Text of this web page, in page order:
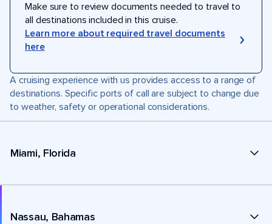
Make sure to review documents needed to travel to
all destinations included in this cruise.
Learn more about required travel documents
here
A cruising experience with us provides access to a range of
destinations. Specific ports of call are subject to change due
to weather, safety or operational considerations.
Miami, Florida
Nassau, Bahamas